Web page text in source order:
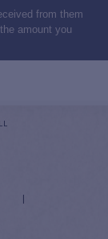
from them
amount you
|